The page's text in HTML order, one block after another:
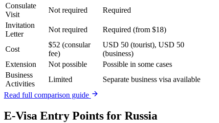
Consulate
Visit
Not required
Required
Invitation
Letter
Not required Required (from $18)
Cost
$52 (consular
fee)
USD 50 (tourist), USD 50
(business)
Extension
Not possible
Possible in some cases
Business
Activities
Limited
Separate business visa available
Read full comparison guide
E-Visa Entry Points for Russia